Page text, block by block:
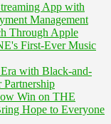
App with
Management
Through Apple
First-Ever Music
with Black-and-
Win on THE
Hope to Everyone